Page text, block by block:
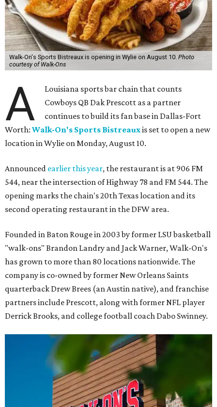
Walk-On's Sports Bistreaux is opening in Wylie on August 10. Photo
courtesy of Walk-Ons
A
Louisiana sports bar chain that counts
Cowboys QB Dak Prescott as a partner
continues to build its fan base in Dallas-Fort
Worth: Walk-On's Sports Bistreauxis set to open a new
location in Wylie on Monday, August 10.
Announced earlier this year, the restaurant is at 906 FM
544, near the intersection of Highway 78 and FM 544. The
opening marks the chain's 20th Texas location and its
second operating restaurant in the DFW area.
Founded in Baton Rouge in 2003 by former LSU basketball
"walk-ons" Brandon Landry and Jack Warner, Walk-On's
has grown to more than 80 locations nationwide. The
company is co-owned by former New Orleans Saints
quarterback Drew Brees (an Austin native), and franchise
partners include Prescott, along with former NFL player
Derrick Brooks, and college football coach Dabo Swinney.